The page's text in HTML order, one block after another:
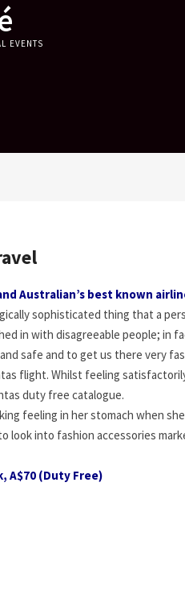
EVENTS
Australian’s best known
sophisticated thing that a
in with disagreeable people; in
safe and to get us there very
flight. Whilst feeling
duty free catalogue.
feeling in her stomach when
look into fashion accessories
A$70 (Duty Free)